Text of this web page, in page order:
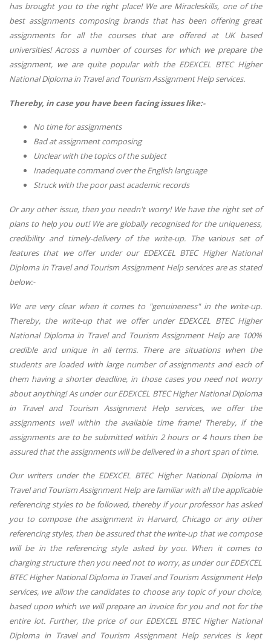
has brought you to the right place! We are Miracleskills, one of the
best assignments composing brands that has been offering great
assignments for all the courses that are offered at UK based
universities! Across a number of courses for which we prepare the
assignment, we are quite popular with the EDEXCEL BTEC Higher
National Diploma in Travel and Tourism Assignment Help services.
Thereby, in case you have been facing issues like:-
No time for assignments
Bad at assignment composing
Unclear with the topics of the subject
Inadequate command over the English language
Struck with the poor past academic records
Or any other issue, then you needn't worry! We have the right set of
plans to help you out! We are globally recognised for the uniqueness,
credibility and timely-delivery of the write-up. The various set of
features that we offer under our EDEXCEL BTEC Higher National
Diploma in Travel and Tourism Assignment Help services are as stated
below:-
We are very clear when it comes to "genuineness" in the write-up.
Thereby, the write-up that we offer under EDEXCEL BTEC Higher
National Diploma in Travel and Tourism Assignment Help are 100%
credible and unique in all terms. There are situations when the
students are loaded with large number of assignments and each of
them having a shorter deadline, in those cases you need not worry
about anything! As under our EDEXCEL BTEC Higher National Diploma
in Travel and Tourism Assignment Help services, we offer the
assignments well within the available time frame! Thereby, if the
assignments are to be submitted within 2 hours or 4 hours then be
assured that the assignments will be delivered in a short span of time.
Our writers under the EDEXCEL BTEC Higher National Diploma in
Travel and Tourism Assignment Help are familiar with all the applicable
referencing styles to be followed, thereby if your professor has asked
you to compose the assignment in Harvard, Chicago or any other
referencing styles, then be assured that the write-up that we compose
will be in the referencing style asked by you. When it comes to
charging structure then you need not to worry, as under our EDEXCEL
BTEC Higher National Diploma in Travel and Tourism Assignment Help
services, we allow the candidates to choose any topic of your choice,
based upon which we will prepare an invoice for you and not for the
entire lot. Further, the price of our EDEXCEL BTEC Higher National
Diploma in Travel and Tourism Assignment Help services is kept